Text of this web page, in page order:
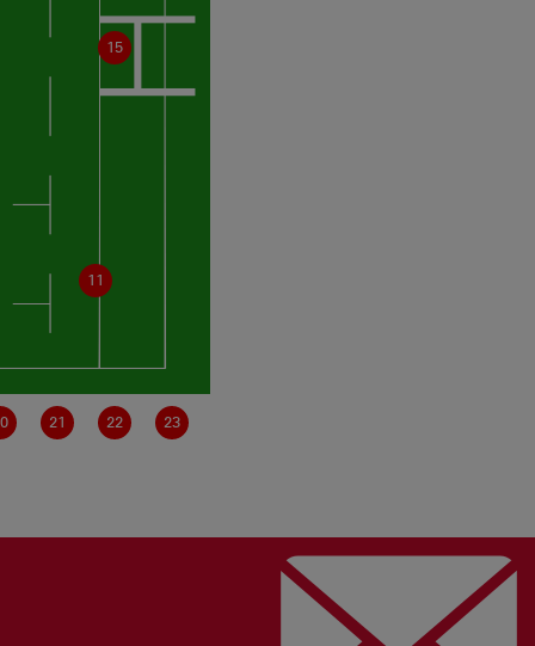
15
11
21 22 23